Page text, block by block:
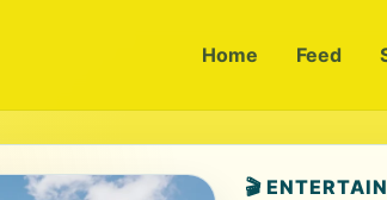
Home Feed
🎬